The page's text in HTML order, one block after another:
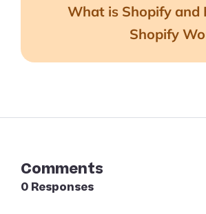
What is Shopify and
Shopify
Comments
0 Responses